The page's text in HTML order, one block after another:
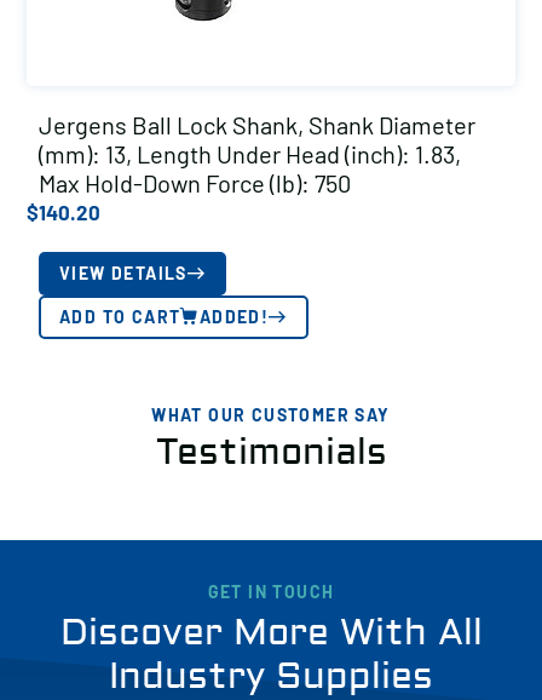
Jergens Ball Lock Shank, Shank Diameter
(mm): 13, Length Under Head (inch): 1.83,
Max Hold-Down Force (lb): 750
$140.20
VIEW DETAILS
ADD TO CART ADDED!
WHAT OUR CUSTOMER SAY
Testimonials
GET IN TOUCH
Discover More With All
Industry Supplies